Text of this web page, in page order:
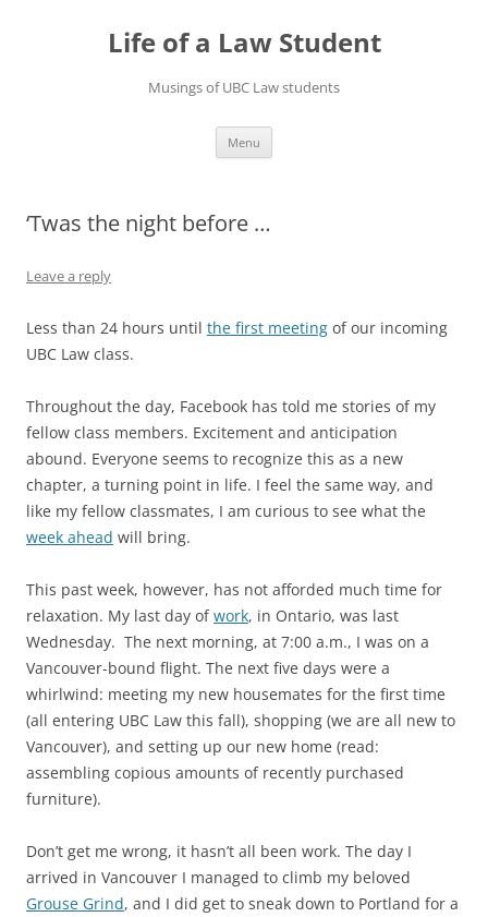
Life of a Law Student
Musings of UBC Law students
Menu
‘Twas the night before …
Leave a reply
Less than 24 hours until the first meeting of our incoming
UBC Law class.
Throughout the day, Facebook has told me stories of my
fellow class members. Excitement and anticipation
abound. Everyone seems to recognize this as a new
chapter, a turning point in life. I feel the same way, and
like my fellow classmates, I am curious to see what the
week ahead will bring.
This past week, however, has not afforded much time for
relaxation. My last day ofwork, in Ontario, was last
Wednesday. The next morning, at 7:00 a.m., I was on a
Vancouver-bound flight. The next five days were a
whirlwind: meeting my new housemates for the first time
(all entering UBC Law this fall), shopping (we are all new to
Vancouver), and setting up our new home (read:
assembling copious amounts of recently purchased
furniture).
Don’t get me wrong, it hasn’t all been work. The day I
arrived in Vancouver I managed to climb my beloved
Grouse Grind, and I did get to sneak down to Portland for a